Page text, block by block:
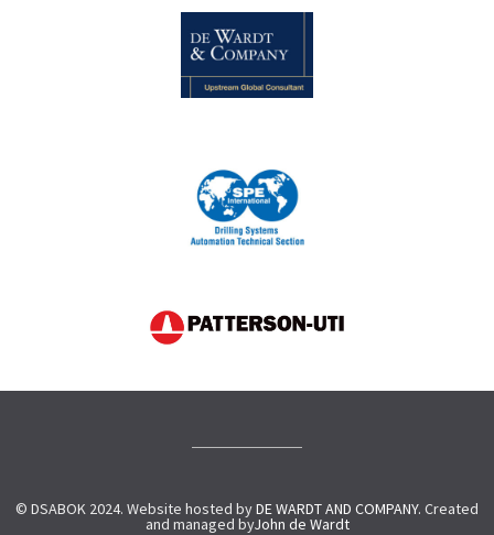
© DSABOK 2024. Website hosted byDE WARDT AND COMPANY. Created
and managed byJohn de Wardt